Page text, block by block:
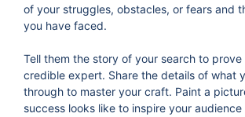
of your struggles, obstacles, or fears and
you have faced.
Tell them the story of your search to
credible expert. Share the details of what
through to master your craft. Paint a
success looks like to inspire your